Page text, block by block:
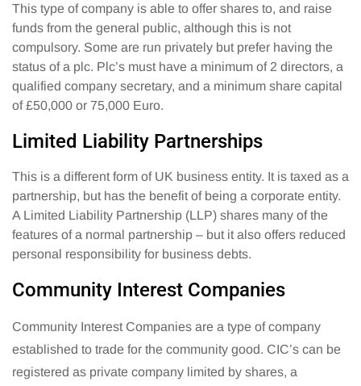
This type of company is able to offer shares to, and raise
funds from the general public, although this is not
compulsory. Some are run privately but prefer having the
status of a plc. Plc’s must have a minimum of 2 directors, a
qualified company secretary, and a minimum share capital
of £50,000 or 75,000 Euro.
Limited Liability Partnerships
This is a different form of UK business entity. It is taxed as a
partnership, but has the benefit of being a corporate entity.
A Limited Liability Partnership (LLP) shares many of the
features of a normal partnership – but it also offers reduced
personal responsibility for business debts.
Community Interest Companies
Community Interest Companies are a type of company
established to trade for the community good. CIC’s can be
registered as private company limited by shares, a